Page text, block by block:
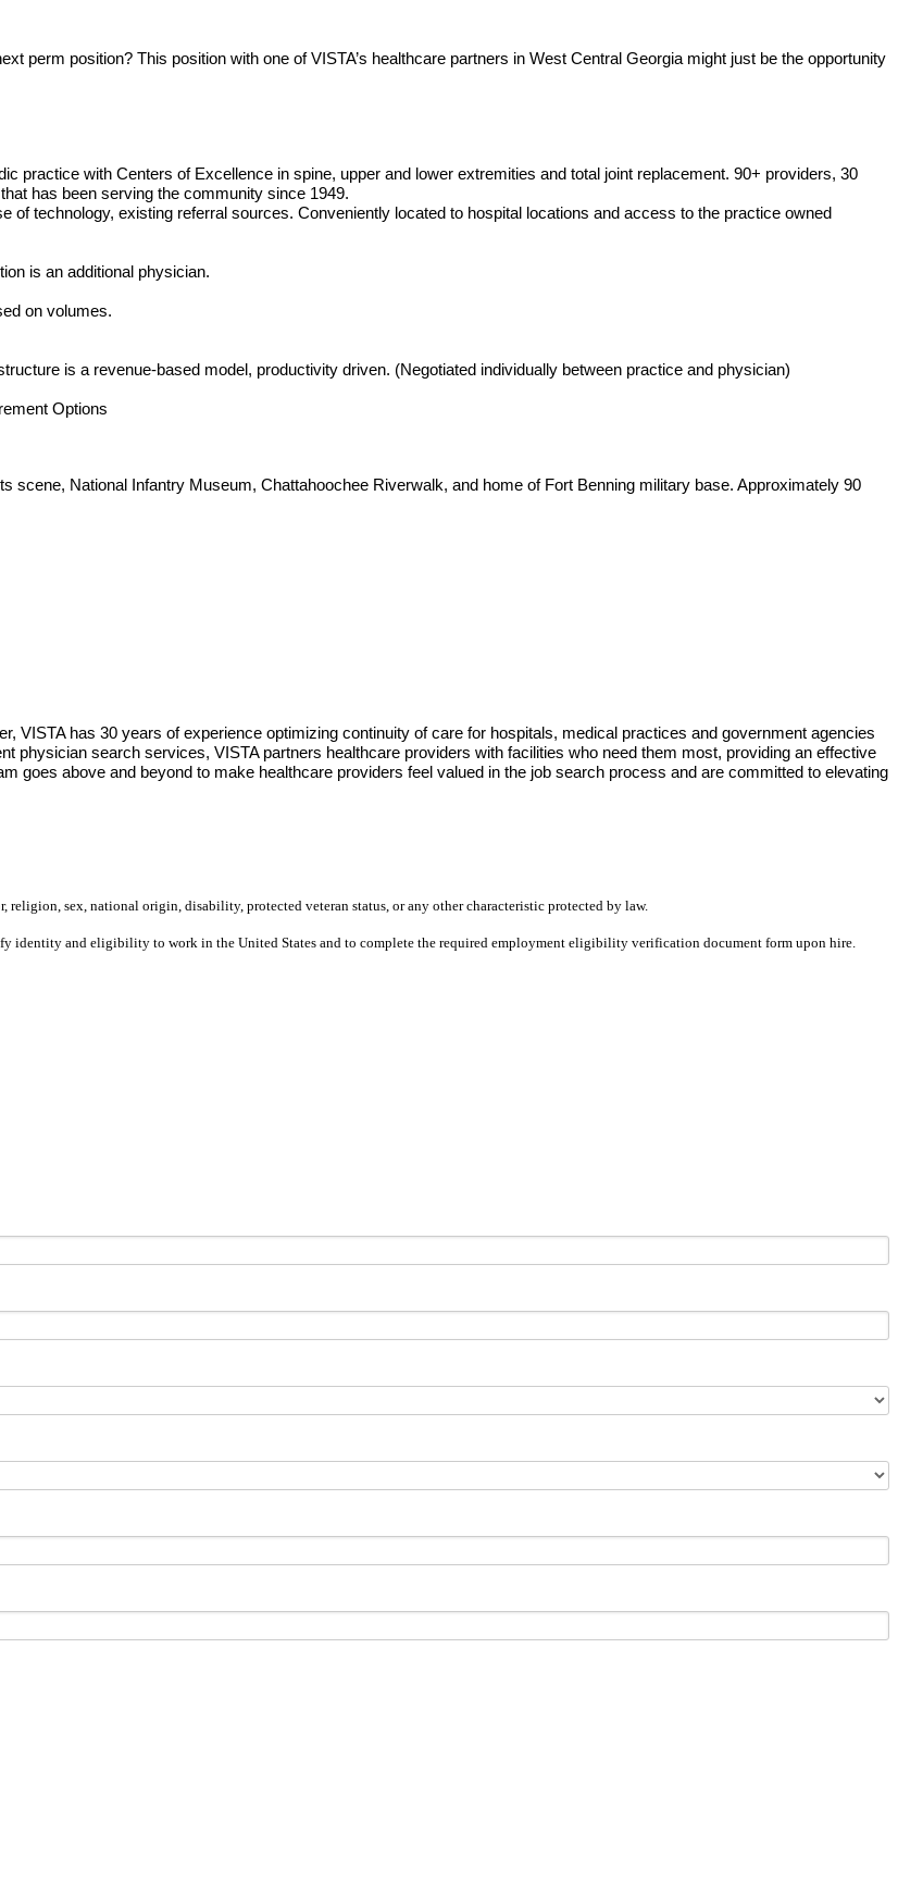
perm position? This position with one of VISTA’s healthcare partners in West Central Georgia might just be the opportunity
practice with Centers of Excellence in spine, upper and lower extremities and total joint replacement. 90+ providers, 30
has been serving the community since 1949.
technology, existing referral sources. Conveniently located to hospital locations and access to the practice owned
is an additional physician.
on volumes.
is a revenue-based model, productivity driven. (Negotiated individually between practice and physician)
Options
scene, National Infantry Museum, Chattahoochee Riverwalk, and home of Fort Benning military base. Approximately 90
VISTA has 30 years of experience optimizing continuity of care for hospitals, medical practices and government agencies
physician search services, VISTA partners healthcare providers with facilities who need them most, providing an effective
goes above and beyond to make healthcare providers feel valued in the job search process and are committed to elevating
sex, national origin, disability, protected veteran status, or any other characteristic protected by law.
identity and eligibility to work in the United States and to complete the required employment eligibility verification document form upon hire.